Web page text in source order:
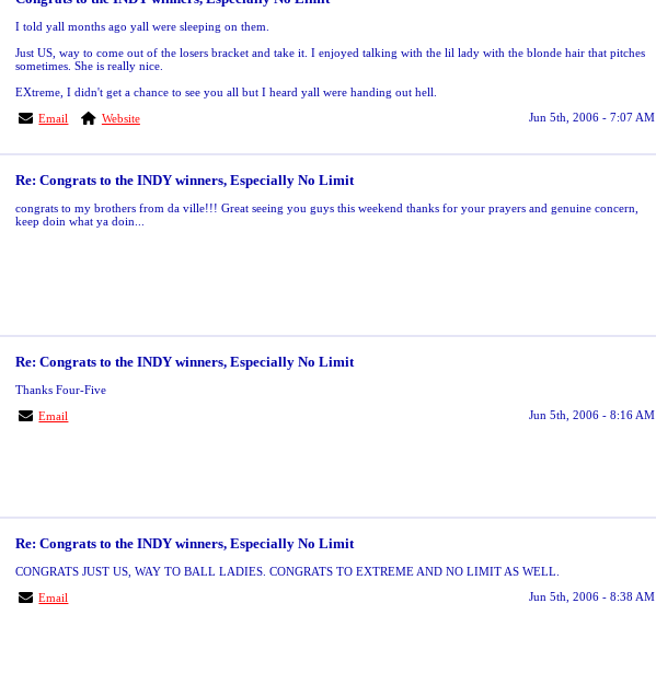
I told yall months ago yall were sleeping on them.
Just US, way to come out of the losers bracket and take it. I enjoyed talking with the lil lady with the blonde hair that pitches
sometimes. She is really nice.
EXtreme, I didn't get a chance to see you all but I heard yall were handing out hell.
Email
Website Jun 5th, 2006 - 7:07 AM
Re: Congrats to the INDY winners, Especially No Limit
congrats to my brothers from da ville!!! Great seeing you guys this weekend thanks for your prayers and genuine concern,
keep doin what ya doin...
Re: Congrats to the INDY winners, Especially No Limit
Thanks Four-Five
Email
Jun 5th, 2006 - 8:16 AM
Re: Congrats to the INDY winners, Especially No Limit
CONGRATS JUST US, WAY TO BALL LADIES. CONGRATS TO EXTREME AND NO LIMIT AS WELL.
Email
Jun 5th, 2006 - 8:38 AM